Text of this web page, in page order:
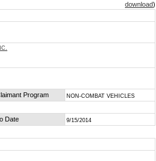
download)
Program NON-COMBAT VEHICLES
Date 9/15/2014